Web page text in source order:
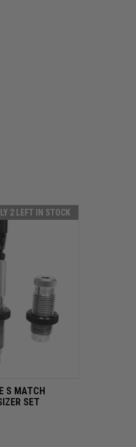
2 LEFT IN STOCK
ADD TO CART
S MATCH
SET